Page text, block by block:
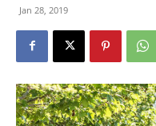
Jan 28, 2019